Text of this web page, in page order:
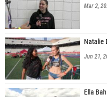
Mar 2,
Natalie
Jun 21,
Ella